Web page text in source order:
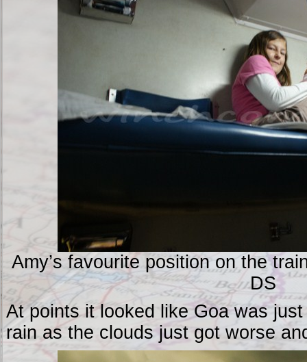
Amy’s favourite position on the
DS
At points it looked like Goa was
rain as the clouds just got worse